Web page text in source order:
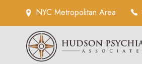
NYC Metropolitan Area